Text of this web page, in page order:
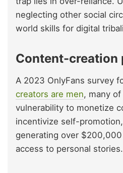
neglecting other social
world skills for digital
Content-creation
A 2023 OnlyFans survey
creators are men, many
vulnerability to monetize
incentivize self-
generating over
access to personal stories.